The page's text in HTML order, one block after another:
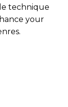
technique
your